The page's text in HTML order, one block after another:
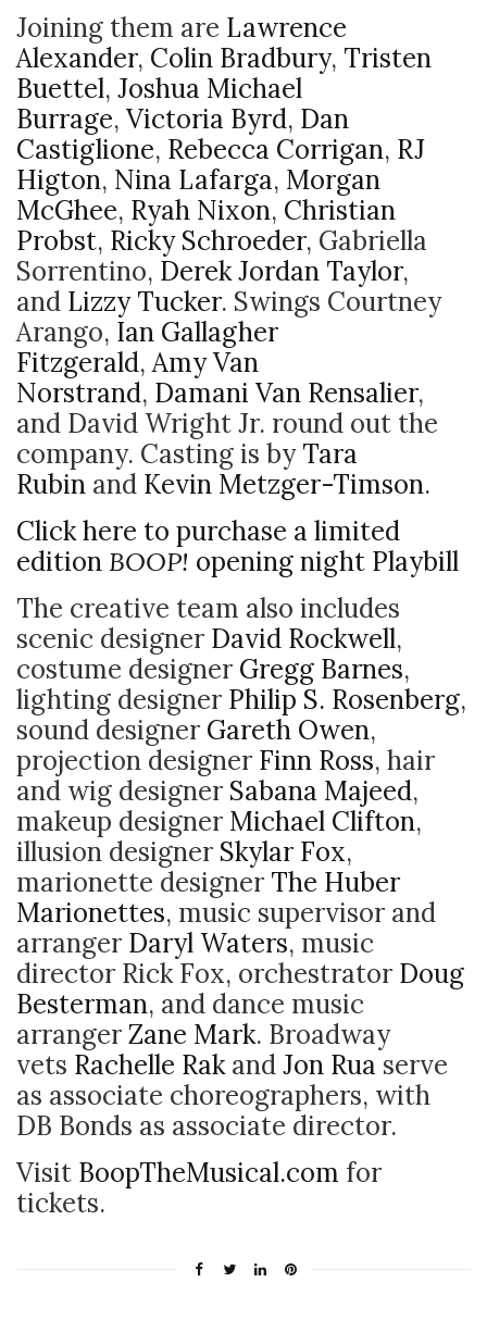
Joining them are Lawrence
Alexander, Colin Bradbury, Tristen
Buettel, Joshua Michael
Burrage, Victoria Byrd, Dan
Castiglione, Rebecca Corrigan, RJ
Higton, Nina Lafarga, Morgan
McGhee, Ryah Nixon, Christian
Probst, Ricky Schroeder, Gabriella
Sorrentino, Derek Jordan Taylor,
and Lizzy Tucker. Swings Courtney
Arango, Ian Gallagher
Fitzgerald,Amy Van
Norstrand, Damani Van Rensalier,
and David Wright Jr. round out the
company. Casting is byTara
Rubin and Kevin Metzger-Timson.
Click here to purchase a limited
edition BOOP! opening night Playbill
The creative team also includes
scenic designer David Rockwell,
costume designer Gregg Barnes,
lighting designer Philip S. Rosenberg,
sound designer Gareth Owen,
projection designer Finn Ross, hair
and wig designer Sabana Majeed,
makeup designer Michael Clifton,
illusion designer Skylar Fox,
marionette designer The Huber
Marionettes, music supervisor and
arranger Daryl Waters, music
director Rick Fox, orchestrator Doug
Besterman, and dance music
arrangerZane Mark. Broadway
vets Rachelle RakandJon Rua serve
as associate choreographers, with
DB Bonds as associate director.
Visit BoopTheMusical.com for
tickets.